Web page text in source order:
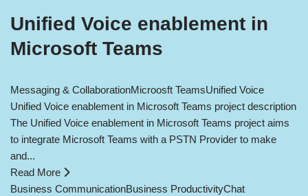
Unified Voice enablement in
Microsoft Teams
Messaging & CollaborationMicroosft TeamsUnified Voice
Unified Voice enablement in Microsoft Teams project description
The Unified Voice enablement in Microsoft Teams project aims
to integrate Microsoft Teams with a PSTN Provider to make
and...
Read More
Business CommunicationBusiness ProductivityChat